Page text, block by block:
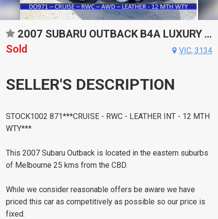
2007 SUBARU OUTBACK B4A LUXURY SPORTS AUTOMATIC WAGON
Sold
VIC, 3134
SELLER'S DESCRIPTION
STOCK1002 871***CRUISE - RWC - LEATHER INT - 12 MTH
WTY***
This 2007 Subaru Outback is located in the eastern suburbs
of Melbourne 25 kms from the CBD.
While we consider reasonable offers be aware we have
priced this car as competitively as possible so our price is
fixed.